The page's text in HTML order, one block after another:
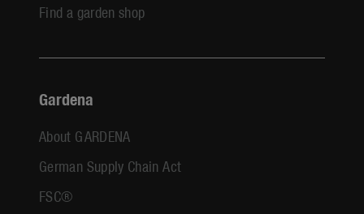
Find a garden shop
Gardena
About GARDENA
German Supply Chain Act
FSC®